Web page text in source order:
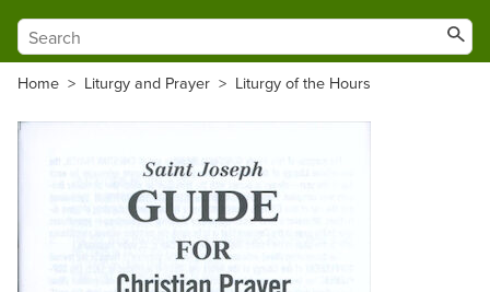
Home > Liturgy and Prayer > Liturgy of the Hours